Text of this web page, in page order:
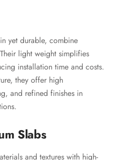
yet durable, combine
light weight simplifies
installation time and costs.
they offer high
and refined finishes in
Slabs
and textures with high-